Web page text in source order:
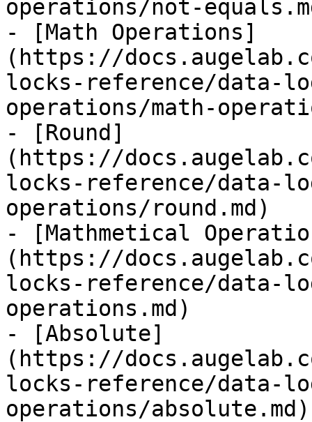
operations/not-
- [Math Operations]
(https://
locks-reference/data-
operations/math-
- [Round]
(https://
locks-reference/data-
operations/round.md)
- [Mathmetical
(https://
locks-reference/data-
operations.md)
- [Absolute]
(https://
locks-reference/data-
operations/absolute.md)